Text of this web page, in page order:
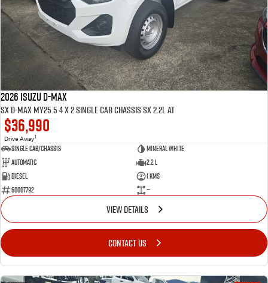
2026 ISUZU D-MAX
SX D-MAX MY25.5 4 x 2 SINGLE Cab Chassis SX 2.2L AT
$36,990
Drive Away1
Single Cab/Chassis
Mineral White
Automatic
2.2 L
Diesel
1 Kms
60007792
—
VIEW DETAILS
CONTACT US